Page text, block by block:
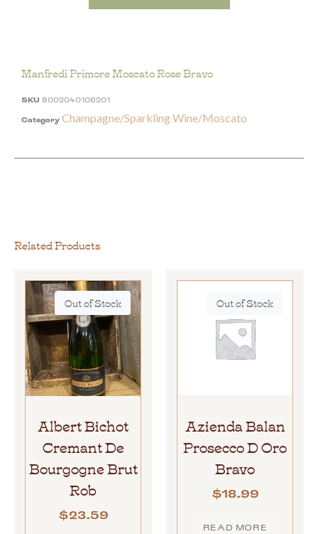
Related Products
Out of Stock
Albert Bichot
Cremant De
Bourgogne Brut
Rob
$23.59
Out of Stock
Azienda Balan
Prosecco D Oro
Bravo
$18.99
READ MORE
Manfredi Primore Moscato Rose Bravo
SKU 8002040106201
Category Champagne/Sparkling Wine/Moscato